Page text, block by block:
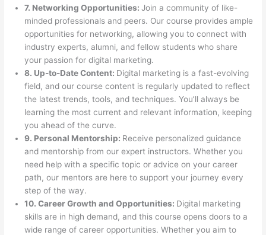
7. Networking Opportunities:Join a community of like-
minded professionals and peers. Our course provides ample
opportunities for networking, allowing you to connect with
industry experts, alumni, and fellow students who share
your passion for digital marketing.
8. Up-to-Date Content: Digital marketing is a fast-evolving
field, and our course content is regularly updated to reflect
the latest trends, tools, and techniques. You’ll always be
learning the most current and relevant information, keeping
you ahead of the curve.
9. Personal Mentorship: Receive personalized guidance
and mentorship from our expert instructors. Whether you
need help with a specific topic or advice on your career
path, our mentors are here to support your journey every
step of the way.
10. Career Growth and Opportunities: Digital marketing
skills are in high demand, and this course opens doors to a
wide range of career opportunities. Whether you aim to